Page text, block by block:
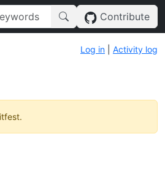
Contribute
Log in Activity log